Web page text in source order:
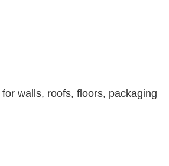
walls, roofs, floors, packaging